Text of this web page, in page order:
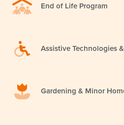
End of Life Program
Assistive Technologies
Gardening & Minor